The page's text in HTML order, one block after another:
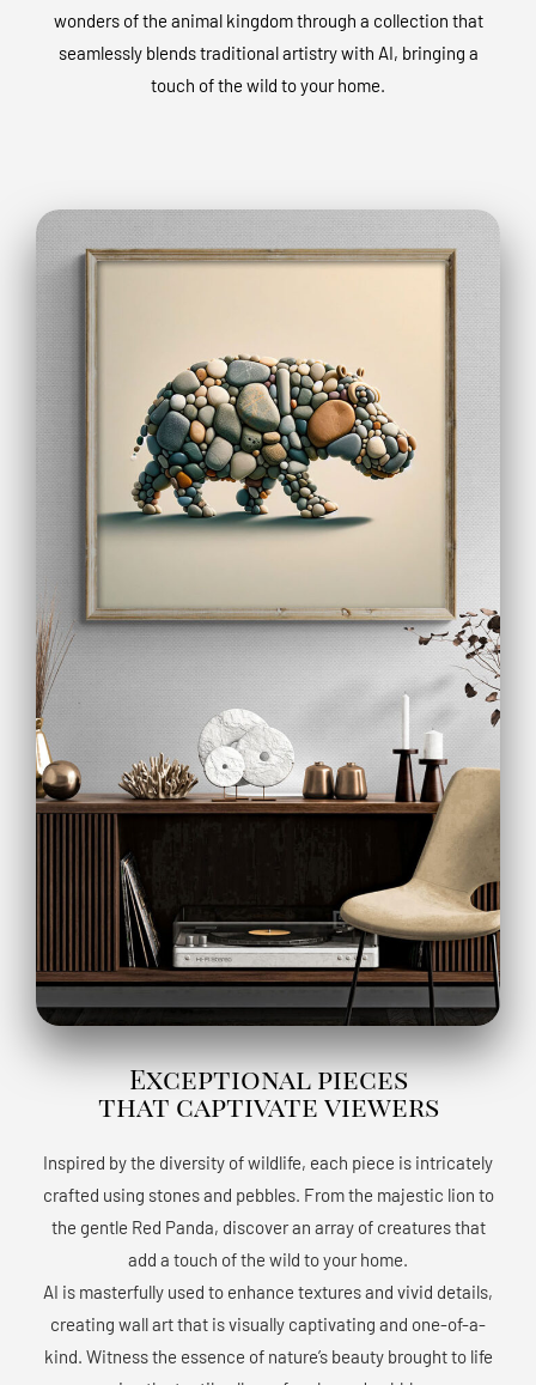
wonders of the animal kingdom through a collection that
seamlessly blends traditional artistry with AI, bringing a
touch of the wild to your home.
Exceptional pieces
that captivate viewers
Inspired by the diversity of wildlife, each piece is intricately
crafted using stones and pebbles. From the majestic lion to
the gentle Red Panda, discover an array of creatures that
add a touch of the wild to your home.
AI is masterfully used to enhance textures and vivid details,
creating wall art that is visually captivating and one-of-a-
kind. Witness the essence of nature’s beauty brought to life